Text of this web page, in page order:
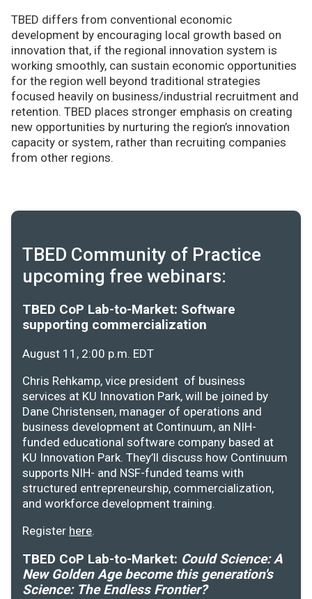
TBED differs from conventional economic
development by encouraging local growth based on
innovation that, if the regional innovation system is
working smoothly, can sustain economic opportunities
for the region well beyond traditional strategies
focused heavily on business/industrial recruitment and
retention. TBED places stronger emphasis on creating
new opportunities by nurturing the region’s innovation
capacity or system, rather than recruiting companies
from other regions.
TBED Community of Practice
upcoming free webinars:
TBED CoP Lab-to-Market: Software
supporting commercialization
August 11, 2:00 p.m. EDT
Chris Rehkamp, vice president of business
services at KU Innovation Park, will be joined by
Dane Christensen, manager of operations and
business development at Continuum, an NIH-
funded educational software company based at
KU Innovation Park. They’ll discuss how Continuum
supports NIH- and NSF-funded teams with
structured entrepreneurship, commercialization,
and workforce development training.
Register here.
TBED CoP Lab-to-Market: Could Science: A
New Golden Age become this generation's
Science: The Endless Frontier?